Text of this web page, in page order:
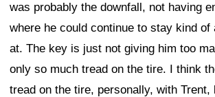
was probably the downfall, not having
where he could continue to stay kind of
at. The key is just not giving him too
only so much tread on the tire. I think
tread on the tire, personally, with Trent,